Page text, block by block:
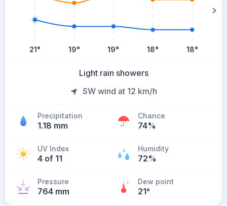
21° 19° 19° 18° 18°
Light rain showers
SW wind at 12 km/h
Precipitation
1.18 mm
Chance
74%
UV Index
4 of 11
Humidity
72%
Pressure
764 mm
Dew point
21°